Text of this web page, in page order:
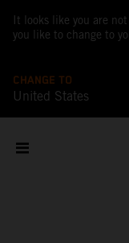
It looks like you are
you like to change to
CHANGE TO
United States